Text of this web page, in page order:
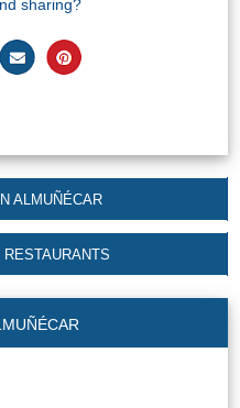
sharing?
ALMUÑÉCAR